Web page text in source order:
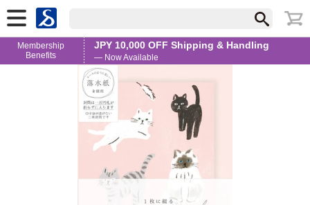
Membership
Benefits
JPY 10,000 OFF Shipping & Handling
— Now Available